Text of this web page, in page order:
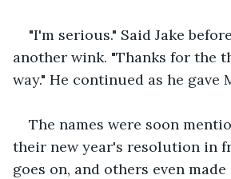
"I'm serious." Said Jake
another wink. "Thanks for the
way." He continued as he gave
The names were soon
their new year's resolution in
goes on, and others even